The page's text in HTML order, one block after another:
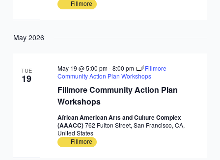
Fillmore
May 2026
TUE
19
Fillmore Community Action Plan
Workshops
May 19 @ 5:00 pm-8:00 pm
Fillmore
Community Action Plan Workshops
African American Arts and Culture Complex
(AAACC)762 Fulton Street, San Francisco, CA,
United States
Fillmore